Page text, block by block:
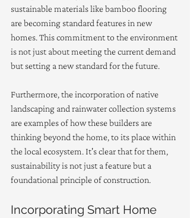
sustainable materials like bamboo flooring
are becoming standard features in new
homes. This commitment to the environment
is not just about meeting the current demand
but setting a new standard for the future.
Furthermore, the incorporation of native
landscaping and rainwater collection systems
are examples of how these builders are
thinking beyond the home, to its place within
the local ecosystem. It's clear that for them,
sustainability is not just a feature but a
foundational principle of construction.
Incorporating Smart Home